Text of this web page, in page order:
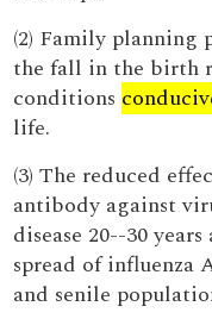
(2) Family planning
the fall in the birth
conditions
life.
(3) The reduced
antibody against
disease 20--30 years
spread of influenza
and senile